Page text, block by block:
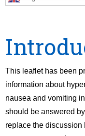
This leaflet has been
information about
nausea and vomiting
should be answered
replace the discussion